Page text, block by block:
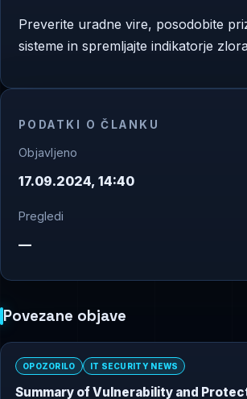
Preverite uradne vire, posodobite
sisteme in spremljajte indikatorje
PODATKI O ČLANKU
Objavljeno
17.09.2024, 14:40
Pregledi
—
Povezane objave
OPOZORILO IT SECURITY NEWS
Summary of Vulnerability and